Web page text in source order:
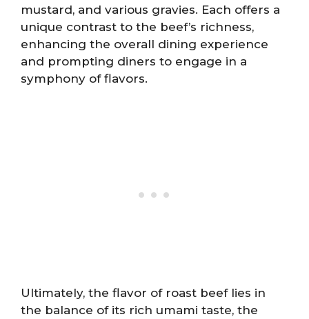
mustard, and various gravies. Each offers a
unique contrast to the beef’s richness,
enhancing the overall dining experience
and prompting diners to engage in a
symphony of flavors.
Ultimately, the flavor of roast beef lies in
the balance of its rich umami taste, the